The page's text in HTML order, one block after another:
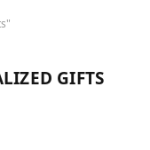
GIFTS